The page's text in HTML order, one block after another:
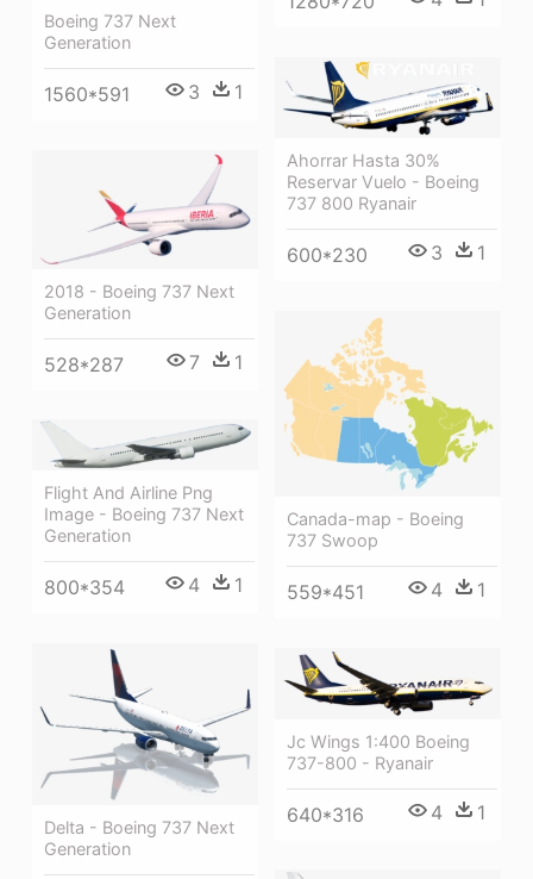
Boeing 737 Next
Generation
1560*591 3 1
Ahorrar Hasta 30%
Reservar Vuelo - Boeing
737 800 Ryanair
600*230 3 1
2018 - Boeing 737 Next
Generation
528*287 7 1
Canada-map - Boeing
737 Swoop
559*451 4 1
Flight And Airline Png
Image - Boeing 737 Next
Generation
800*354 4 1
Delta - Boeing 737 Next
Generation
Jc Wings 1:400 Boeing
737-800 - Ryanair
640*316 4 1